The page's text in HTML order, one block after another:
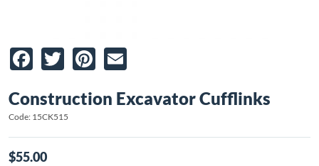
Facebook
TwitterPinterest
Construction Excavator Cufflinks
Code: 15CK515
$55.00